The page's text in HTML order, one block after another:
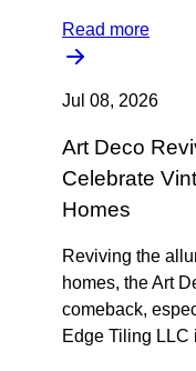
Read more
Jul 08, 2026
Art Deco
Celebrate
Homes
Reviving the
homes, the Art
comeback,
Edge Tiling LLC